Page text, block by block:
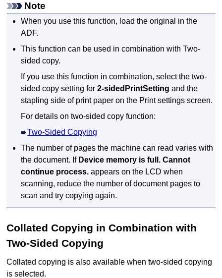
Note
When you use this function, load the original in the
ADF.
This function can be used in combination with Two-
sided copy.
If you use this function in combination, select the two-
sided copy setting for2-sidedPrintSetting and the
stapling side of print paper on the Print settings screen.
For details on two-sided copy function:
Two-Sided Copying
The number of pages the machine can read varies with
the document. If Device memory is full. Cannot
continue process. appears on the LCD when
scanning, reduce the number of document pages to
scan and try copying again.
Collated Copying in Combination with
Two-Sided Copying
Collated copying is also available when two-sided copying
is selected.